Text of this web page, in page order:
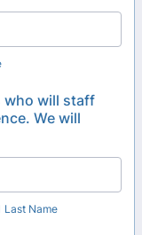
who will staff
We will
Last Name